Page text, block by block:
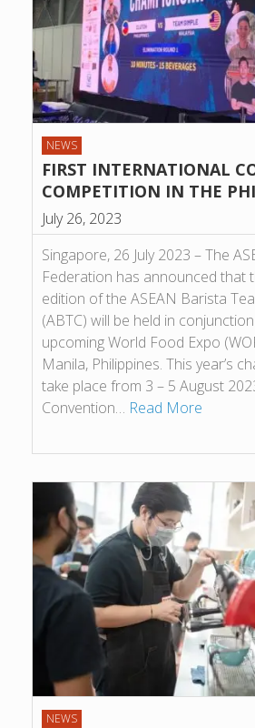
NEWS
FIRST INTERNATIONAL
COMPETITION IN THE
July 26, 2023
Singapore, 26 July 2023 – The
Federation has announced that
edition of the ASEAN Barista
(ABTC) will be held in
upcoming World Food Expo
Manila, Philippines. This year’s
take place from 3 – 5 August
Convention… Read More
NEWS